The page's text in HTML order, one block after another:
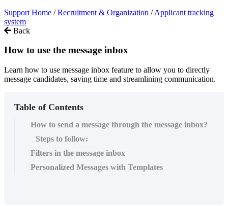
Support Home / Recruitment & Organization / Applicant tracking
system
Back
How to use the message inbox
Learn how to use message inbox feature to allow you to directly
message candidates, saving time and streamlining communication.
Table of Contents
How to send a message through the message inbox?
Steps to follow:
Filters in the message inbox
Personalized Messages with Templates